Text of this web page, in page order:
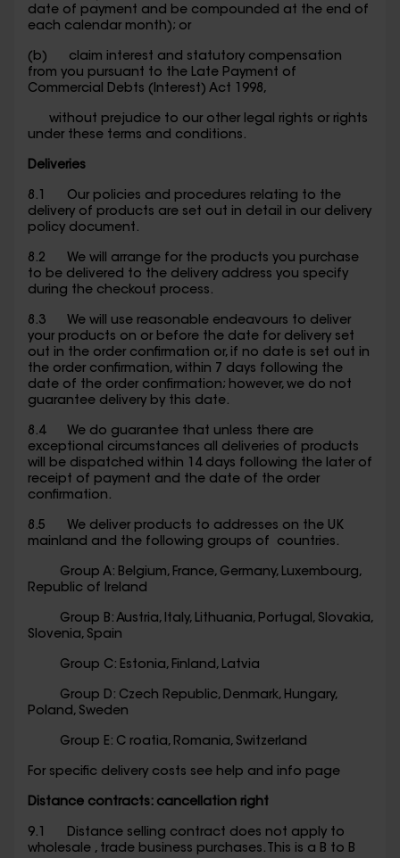
date of payment and be compounded at the end of
each calendar month); or
(b) claim interest and statutory compensation
from you pursuant to the Late Payment of
Commercial Debts (Interest) Act 1998,
without prejudice to our other legal rights or rights
under these terms and conditions.
Deliveries
8.1 Our policies and procedures relating to the
delivery of products are set out in detail in our delivery
policy document.
8.2 We will arrange for the products you purchase
to be delivered to the delivery address you specify
during the checkout process.
8.3 We will use reasonable endeavours to deliver
your products on or before the date for delivery set
out in the order confirmation or, if no date is set out in
the order confirmation, within 7 days following the
date of the order confirmation; however, we do not
guarantee delivery by this date.
8.4 We do guarantee that unless there are
exceptional circumstances all deliveries of products
will be dispatched within 14 days following the later of
receipt of payment and the date of the order
confirmation.
8.5 We deliver products to addresses on the UK
mainland and the following groups of countries.
Group A: Belgium, France, Germany, Luxembourg,
Republic of Ireland
Group B: Austria, Italy, Lithuania, Portugal, Slovakia,
Slovenia, Spain
Group C: Estonia, Finland, Latvia
Group D: Czech Republic, Denmark, Hungary,
Poland, Sweden
Group E: C roatia, Romania, Switzerland
For specific delivery costs see help and info page
Distance contracts: cancellation right
9.1 Distance selling contract does not apply to
wholesale , trade business purchases. This is a B to B